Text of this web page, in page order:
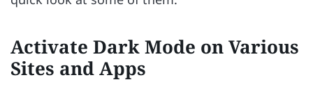
Activate Dark Mode on Various
Sites and Apps